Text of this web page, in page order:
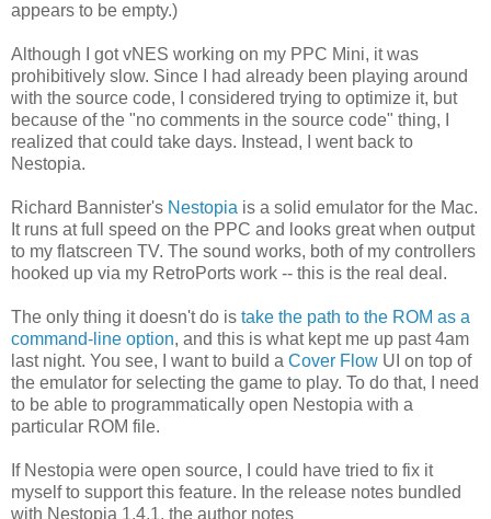
appears to be empty.)
Although I got vNES working on my PPC Mini, it was
prohibitively slow. Since I had already been playing around
with the source code, I considered trying to optimize it, but
because of the "no comments in the source code" thing, I
realized that could take days. Instead, I went back to
Nestopia.
Richard Bannister's Nestopia is a solid emulator for the Mac.
It runs at full speed on the PPC and looks great when output
to my flatscreen TV. The sound works, both of my controllers
hooked up via my RetroPorts work -- this is the real deal.
The only thing it doesn't do is take the path to the ROM as a
command-line option, and this is what kept me up past 4am
last night. You see, I want to build a Cover Flow UI on top of
the emulator for selecting the game to play. To do that, I need
to be able to programmatically open Nestopia with a
particular ROM file.
If Nestopia were open source, I could have tried to fix it
myself to support this feature. In the release notes bundled
with Nestopia 1.4.1, the author notes